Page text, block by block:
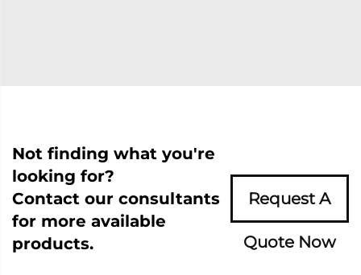
Not finding what you're
looking for?
Contact our consultants
for more available
products.
Request A
Quote Now